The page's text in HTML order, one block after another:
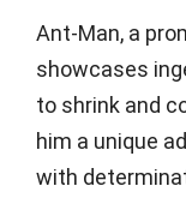
Ant-Man, a
showcases
to shrink and
him a unique
with